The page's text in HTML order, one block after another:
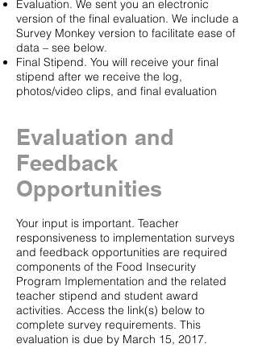
Evaluation. We sent you an electronic
version of the final evaluation. We include a
Survey Monkey version to facilitate ease of
data – see below.
Final Stipend. You will receive your final
stipend after we receive the log,
photos/video clips, and final evaluation
Evaluation and
Feedback
Opportunities
Your input is important. Teacher
responsiveness to implementation surveys
and feedback opportunities are required
components of the Food Insecurity
Program Implementation and the related
teacher stipend and student award
activities. Access the link(s) below to
complete survey requirements. This
evaluation is due by March 15, 2017.